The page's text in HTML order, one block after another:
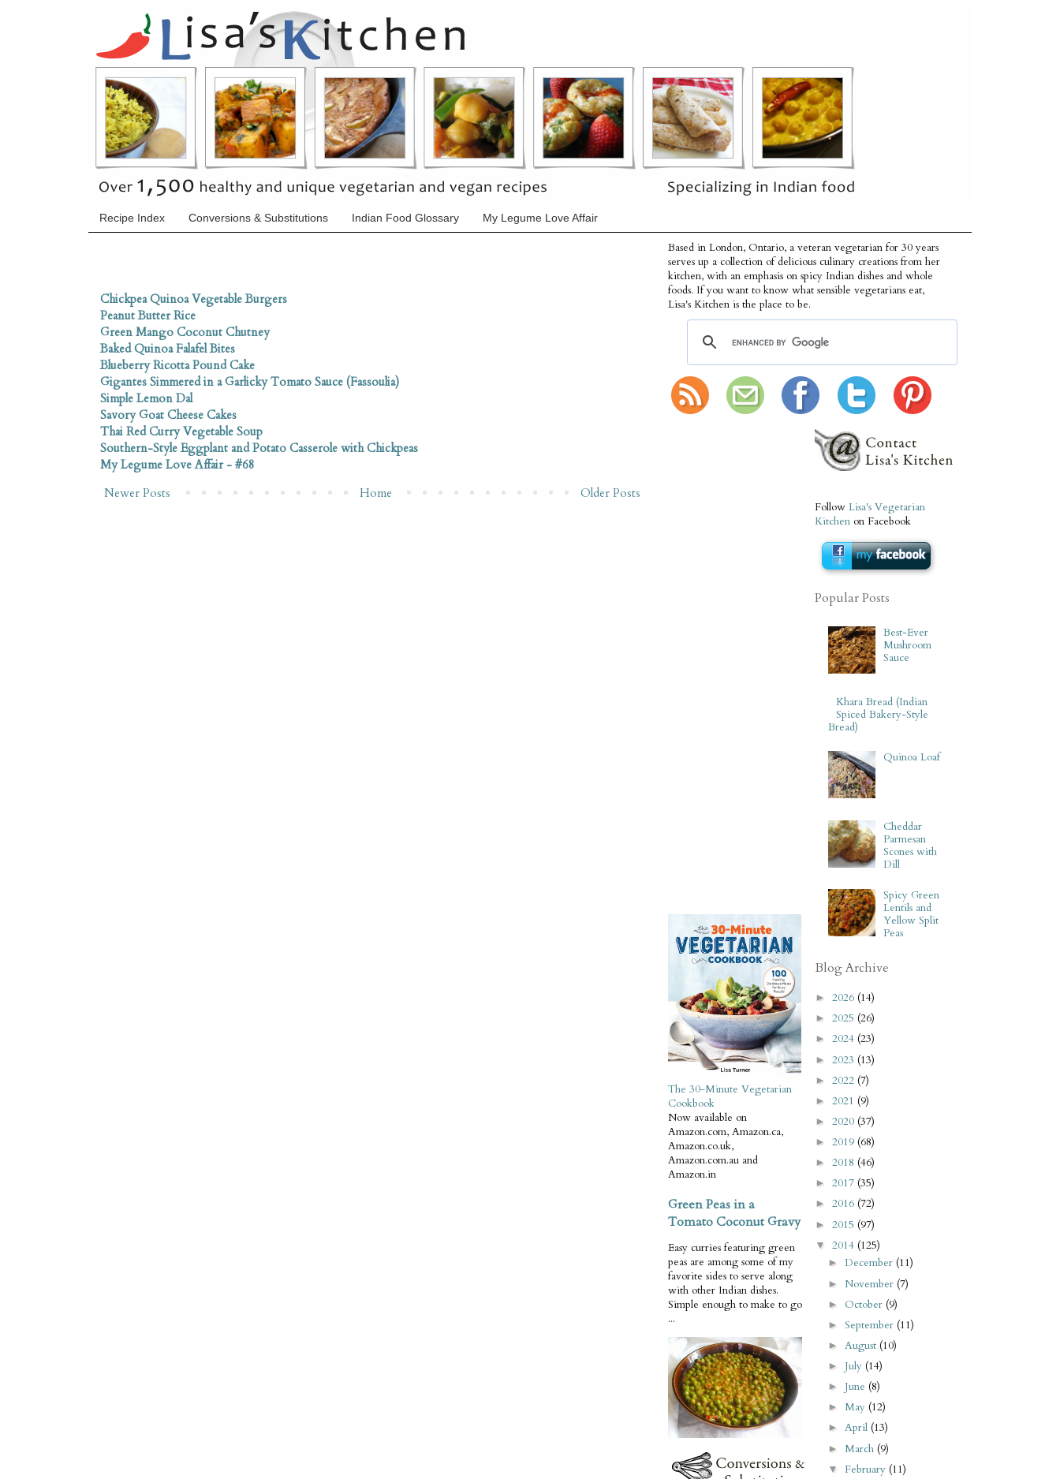
Recipe Index Conversions & Substitutions Indian Food Glossary My Legume Love Affair
Chickpea Quinoa Vegetable Burgers
Peanut Butter Rice
Green Mango Coconut Chutney
Baked Quinoa Falafel Bites
Blueberry Ricotta Pound Cake
Gigantes Simmered in a Garlicky Tomato Sauce (Fassoulia)
Simple Lemon Dal
Savory Goat Cheese Cakes
Thai Red Curry Vegetable Soup
Southern-Style Eggplant and Potato Casserole with Chickpeas
My Legume Love Affair - #68
Newer Posts
Older Posts
Home
Based in London, Ontario, a veteran vegetarian for 30 years
serves up a collection of delicious culinary creations from her
kitchen, with an emphasis on spicy Indian dishes and whole
foods. If you want to know what sensible vegetarians eat,
Lisa's Kitchen is the place to be.
The 30-Minute Vegetarian
Cookbook
Now available on
Amazon.com, Amazon.ca,
Amazon.co.uk,
Amazon.com.au and
Amazon.in
Green Peas in a
Tomato Coconut Gravy
Easy curries featuring green
peas are among some of my
favorite sides to serve along
with other Indian dishes.
Simple enough to make to go
...
Follow Lisa's Vegetarian
Kitchen on Facebook
Popular Posts
Best-Ever
Mushroom
Sauce
Khara Bread (Indian
Spiced Bakery-Style
Bread)
Quinoa Loaf
Cheddar
Parmesan
Scones with
Dill
Spicy Green
Lentils and
Yellow Split
Peas
Blog Archive
► 2026 (14)
► 2025 (26)
► 2024 (23)
► 2023 (13)
► 2022 (7)
► 2021 (9)
► 2020 (37)
► 2019 (68)
► 2018 (46)
► 2017 (35)
► 2016 (72)
► 2015 (97)
▼ 2014 (125)
►December (11)
► November (7)
► October (9)
►September (11)
► August (10)
► July (14)
► June (8)
►May (12)
►April (13)
► March (9)
▼ February (11)